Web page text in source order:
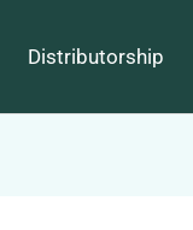
Distributorship